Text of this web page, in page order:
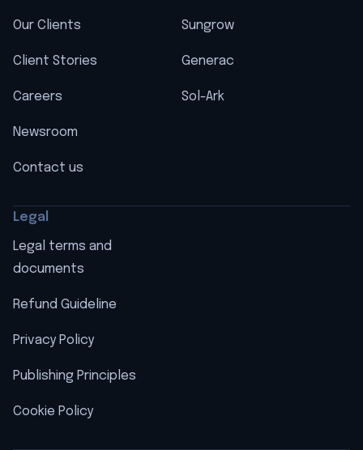
Our Clients
Client Stories
Careers
Newsroom
Contact us
Sungrow
Generac
Sol-Ark
Legal
Legal terms and
documents
Refund Guideline
Privacy Policy
Publishing Principles
Cookie Policy